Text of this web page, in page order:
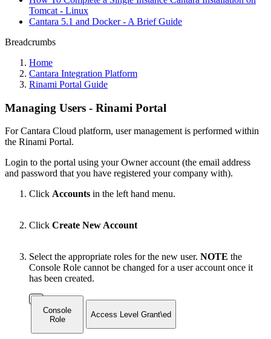
Tomcat - Linux
Cantara 5.1 and Docker - A Brief Guide
Breadcrumbs
Home
Cantara Integration Platform
Rinami Portal Guide
Managing Users - Rinami Portal
For Cantara Cloud platform, user management is performed within
the Rinami Portal.
Login to the portal using your Owner account (the email address
and password that you have registered your company with).
Click Accounts in the left hand menu.
Click Create New Account
Select the appropriate roles for the new user. NOTE the
Console Role cannot be changed for a user account once it
has been created.
Console
Role
Access Level Grant\ed